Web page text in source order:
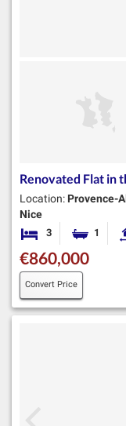
Renovated Flat in
Location: Provence-
Nice
3 Bedrooms1
€860,000
Convert Price